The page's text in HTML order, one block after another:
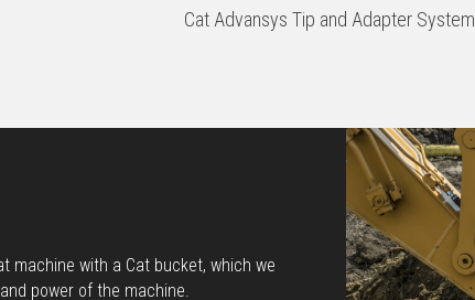
Cat Advansys Tip and Adapter System
machine with a Cat bucket, which we
power of the machine.